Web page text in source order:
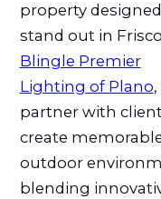
property
stand out in
Blingle Premier
Lighting of Plano
partner with
create
outdoor
blending